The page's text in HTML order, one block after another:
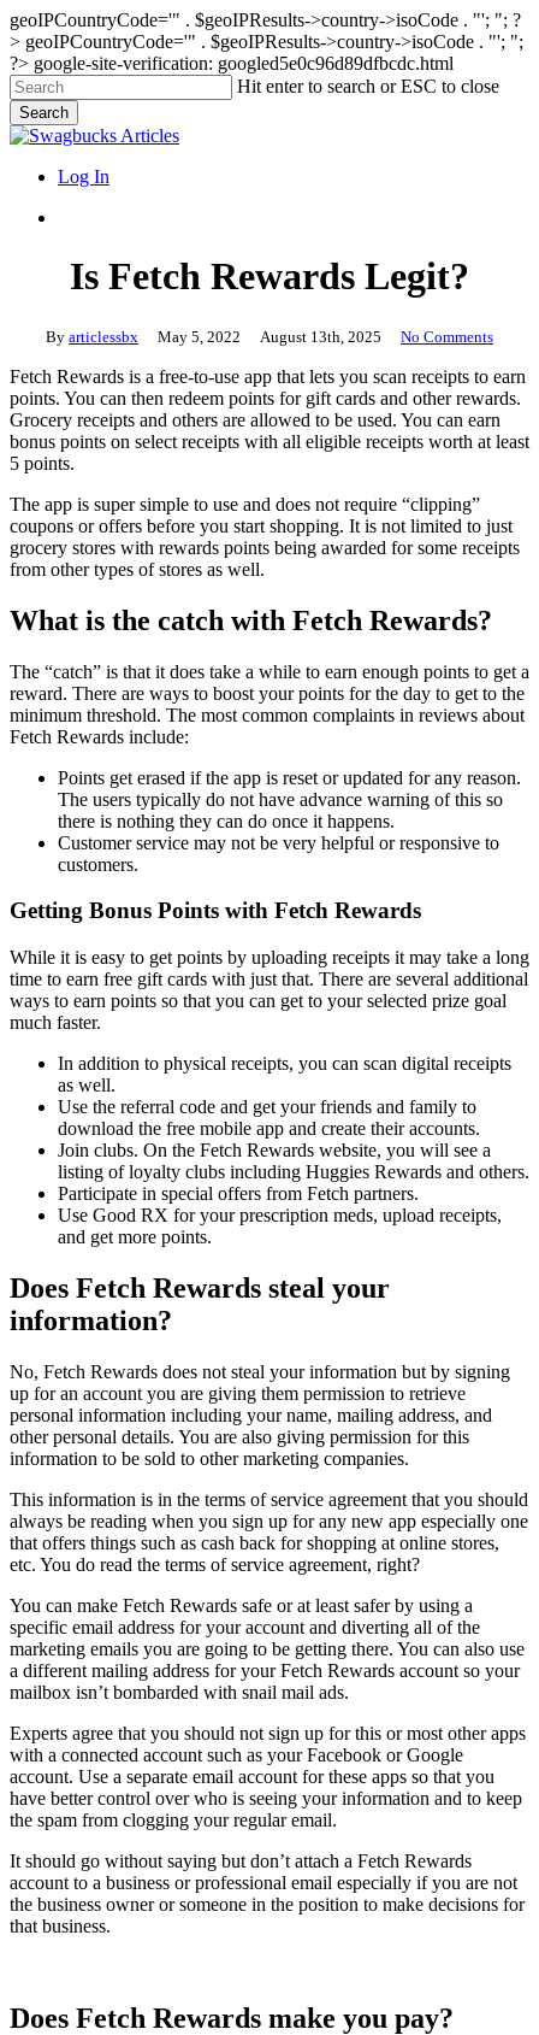
geoIPCountryCode='" . $geoIPResults->country->isoCode . "'; "; ?
> geoIPCountryCode='" . $geoIPResults->country->isoCode . "'; ";
?> google-site-verification: googled5e0c96d89dfbcdc.html
Skip
to
main
content
Hit enter to search or ESC to close
Search
Close
search
Menu
Log In
Is Fetch Rewards Legit?
By articlessbx May 5, 2022 August 13th, 2025 No Comments
Fetch Rewards is a free-to-use app that lets you scan receipts to earn
points. You can then redeem points for gift cards and other rewards.
Grocery receipts and others are allowed to be used. You can earn
bonus points on select receipts with all eligible receipts worth at least
5 points.
The app is super simple to use and does not require “clipping”
coupons or offers before you start shopping. It is not limited to just
grocery stores with rewards points being awarded for some receipts
from other types of stores as well.
What is the catch with Fetch Rewards?
The “catch” is that it does take a while to earn enough points to get a
reward. There are ways to boost your points for the day to get to the
minimum threshold. The most common complaints in reviews about
Fetch Rewards include:
Points get erased if the app is reset or updated for any reason.
The users typically do not have advance warning of this so
there is nothing they can do once it happens.
Customer service may not be very helpful or responsive to
customers.
Getting Bonus Points with Fetch Rewards
While it is easy to get points by uploading receipts it may take a long
time to earn free gift cards with just that. There are several additional
ways to earn points so that you can get to your selected prize goal
much faster.
In addition to physical receipts, you can scan digital receipts
as well.
Use the referral code and get your friends and family to
download the free mobile app and create their accounts.
Join clubs. On the Fetch Rewards website, you will see a
listing of loyalty clubs including Huggies Rewards and others.
Participate in special offers from Fetch partners.
Use Good RX for your prescription meds, upload receipts,
and get more points.
Does Fetch Rewards steal your
information?
No, Fetch Rewards does not steal your information but by signing
up for an account you are giving them permission to retrieve
personal information including your name, mailing address, and
other personal details. You are also giving permission for this
information to be sold to other marketing companies.
This information is in the terms of service agreement that you should
always be reading when you sign up for any new app especially one
that offers things such as cash back for shopping at online stores,
etc. You do read the terms of service agreement, right?
You can make Fetch Rewards safe or at least safer by using a
specific email address for your account and diverting all of the
marketing emails you are going to be getting there. You can also use
a different mailing address for your Fetch Rewards account so your
mailbox isn’t bombarded with snail mail ads.
Experts agree that you should not sign up for this or most other apps
with a connected account such as your Facebook or Google
account. Use a separate email account for these apps so that you
have better control over who is seeing your information and to keep
the spam from clogging your regular email.
It should go without saying but don’t attach a Fetch Rewards
account to a business or professional email especially if you are not
the business owner or someone in the position to make decisions for
that business.
Does Fetch Rewards make you pay?